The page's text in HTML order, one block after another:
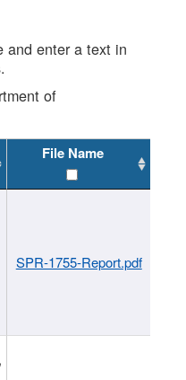
and enter a text in
of
File Name
SPR-1755-Report.pdf